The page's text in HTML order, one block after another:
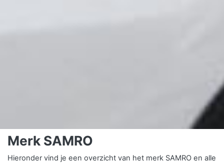
Merk SAMRO
Hieronder vind je een overzicht van het merk SAMRO en alle